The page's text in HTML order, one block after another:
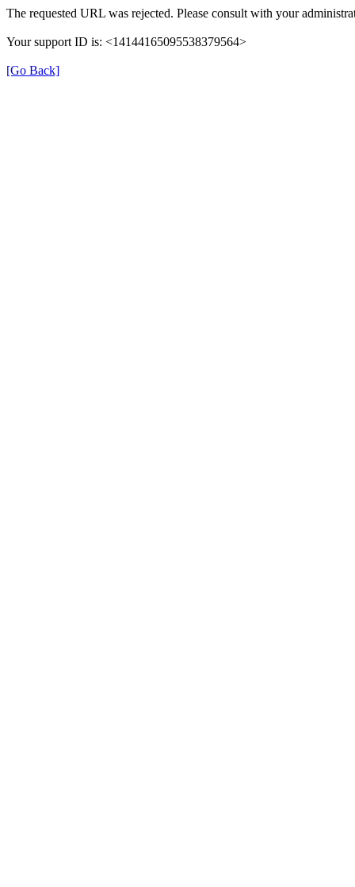
The requested URL was rejected. Please consult with your
Your support ID is: <14144165095538379564>
[Go Back]